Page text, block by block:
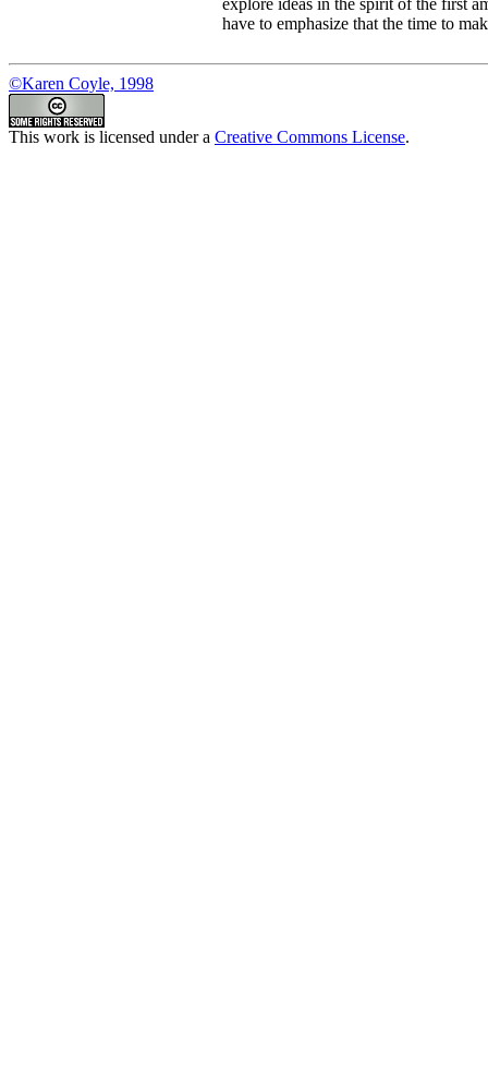
have to emphasize that the time to
©Karen Coyle, 1998
This work is licensed under a Creative Commons License.